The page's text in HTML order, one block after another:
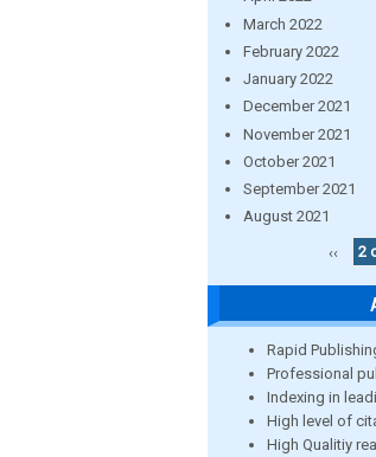
March 2022
February 2022
January 2022
December 2021
November 2021
October 2021
September 2021
August 2021
‹‹
2
Rapid
Professional
Indexing in
High level of
High Qualitiy